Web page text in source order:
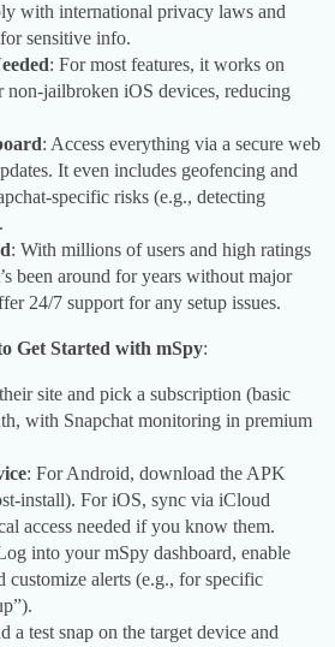
with international privacy laws and
sensitive info.
: For most features, it works on
jailbroken iOS devices, reducing
: Access everything via a secure web
It even includes geofencing and
specific risks (e.g., detecting
: With millions of users and high ratings
been around for years without major
24/7 support for any setup issues.
Get Started with mSpy:
site and pick a subscription (basic
with Snapchat monitoring in premium
: For Android, download the APK
install). For iOS, sync via iCloud
access needed if you know them.
into your mSpy dashboard, enable
customize alerts (e.g., for specific
a test snap on the target device and